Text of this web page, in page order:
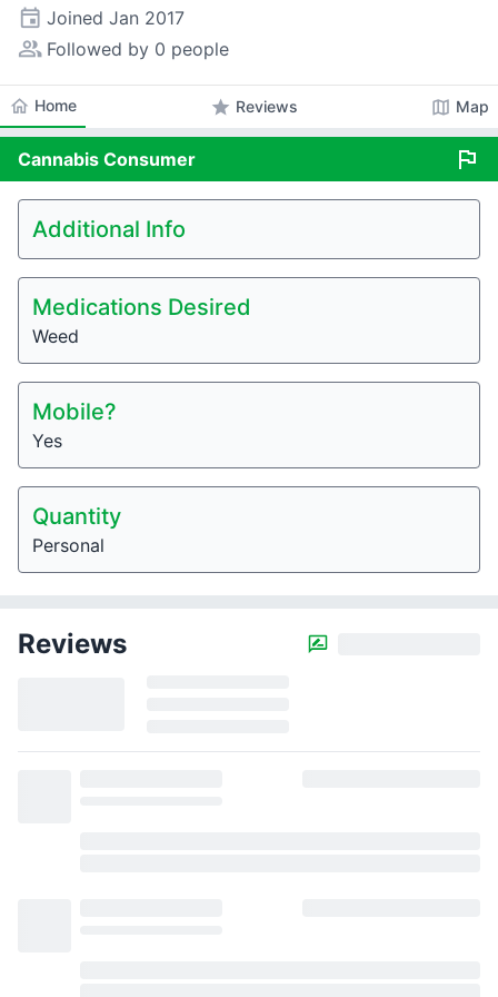
event Joined Jan 2017
people_alt Followed by 0 people
home Home star Reviews map Map
Cannabis Consumer flag
Additional Info
Medications Desired
Weed
Mobile?
Yes
Quantity
Personal
Reviews